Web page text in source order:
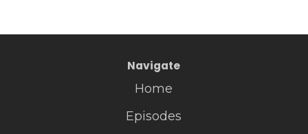
Navigate
Home
Episodes